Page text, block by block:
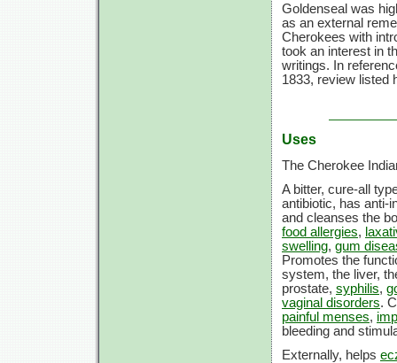
Goldenseal was
as an external
Cherokees with
took an interest in
writings. In
1833, review listed
Uses
The Cherokee
A bitter, cure-all
antibiotic, has anti-
and cleanses the
food allergies,
swelling, gum
Promotes the
system, the liver,
prostate, syphilis,
vaginal disorders.
painful menses,
bleeding and
Externally, helps